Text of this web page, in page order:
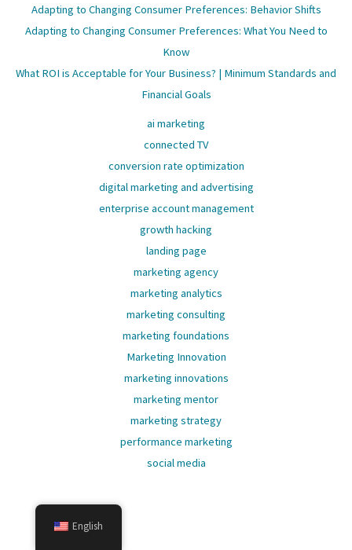
Adapting to Changing Consumer Preferences: Behavior Shifts
Adapting to Changing Consumer Preferences: What You Need to
Know
What ROI is Acceptable for Your Business? | Minimum Standards and
Financial Goals
ai marketing
connected TV
conversion rate optimization
digital marketing and advertising
enterprise account management
growth hacking
landing page
marketing agency
marketing analytics
marketing consulting
marketing foundations
Marketing Innovation
marketing innovations
marketing mentor
marketing strategy
performance marketing
social media
English